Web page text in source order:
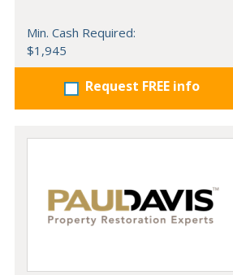
Min. Cash Required:
$1,945
Request FREE info